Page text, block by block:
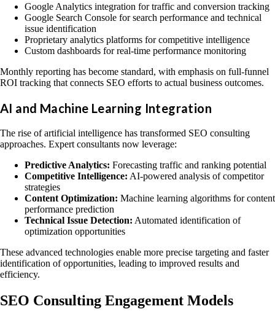
Google Analytics integration for traffic and conversion tracking
Google Search Console for search performance and technical
issue identification
Proprietary analytics platforms for competitive intelligence
Custom dashboards for real-time performance monitoring
Monthly reporting has become standard, with emphasis on full-funnel
ROI tracking that connects SEO efforts to actual business outcomes.
AI and Machine Learning Integration
The rise of artificial intelligence has transformed SEO consulting
approaches. Expert consultants now leverage:
Predictive Analytics: Forecasting traffic and ranking potential
Competitive Intelligence: AI-powered analysis of competitor
strategies
Content Optimization: Machine learning algorithms for content
performance prediction
Technical Issue Detection: Automated identification of
optimization opportunities
These advanced technologies enable more precise targeting and faster
identification of opportunities, leading to improved results and
efficiency.
SEO Consulting Engagement Models